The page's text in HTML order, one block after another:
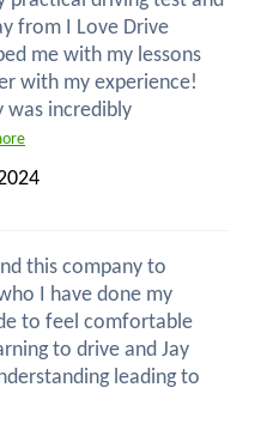
from I Love Drive
me with my lessons
with my experience!
was incredibly
this company to
I have done my
to feel comfortable
to drive and Jay
leading to